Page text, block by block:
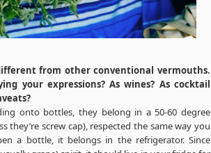
from other conventional vermouths.
your expressions? As wines? As cocktail
onto bottles, they belong in a 50-60 degree
they’re screw cap), respected the same way you
a bottle, it belongs in the refrigerator. Since